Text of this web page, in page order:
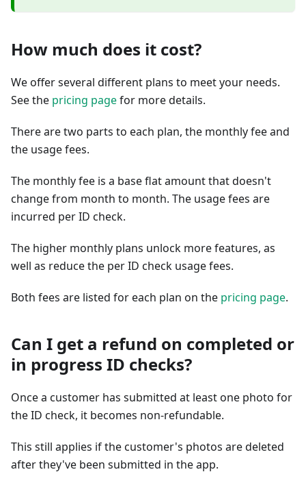
How much does it cost?
We offer several different plans to meet your needs.
See the pricing pagefor more details.
There are two parts to each plan, the monthly fee and
the usage fees.
The monthly fee is a base flat amount that doesn't
change from month to month. The usage fees are
incurred per ID check.
The higher monthly plans unlock more features, as
well as reduce the per ID check usage fees.
Both fees are listed for each plan on the pricing page.
Can I get a refund on completed or
in progress ID checks?
Once a customer has submitted at least one photo for
the ID check, it becomes non-refundable.
This still applies if the customer's photos are deleted
after they've been submitted in the app.